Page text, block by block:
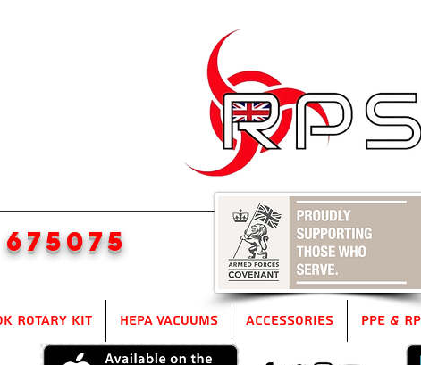
Rotary Kit HEPA Vacuums Accessories PPE &